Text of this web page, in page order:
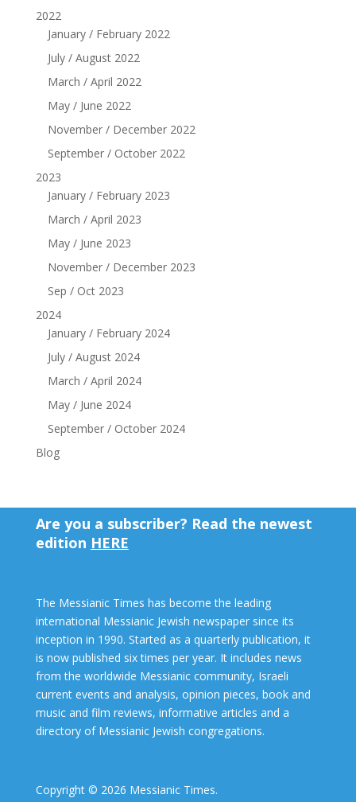
2022
January / February 2022
July / August 2022
March / April 2022
May / June 2022
November / December 2022
September / October 2022
2023
January / February 2023
March / April 2023
May / June 2023
November / December 2023
Sep / Oct 2023
2024
January / February 2024
July / August 2024
March / April 2024
May / June 2024
September / October 2024
Blog
Are you a subscriber? Read the newest
edition HERE
The Messianic Times has become the leading
international Messianic Jewish newspaper since its
inception in 1990. Started as a quarterly publication, it
is now published six times per year. It includes news
from the worldwide Messianic community, Israeli
current events and analysis, opinion pieces, book and
music and film reviews, informative articles and a
directory of Messianic Jewish congregations.
Copyright © 2026 Messianic Times.